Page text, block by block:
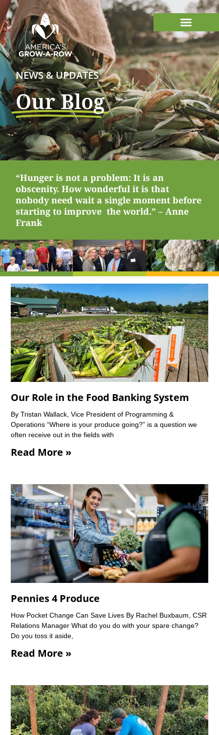
NEWS & UPDATES
Our Blog
“Hunger is not a problem: It is an
obscenity. How wonderful it is that
nobody need wait a single moment before
starting to improve the world.” – Anne
Frank
Our Role in the Food Banking System
By Tristan Wallack, Vice President of Programming &
Operations “Where is your produce going?” is a question we
often receive out in the fields with
Read More »
Pennies 4 Produce
How Pocket Change Can Save Lives By Rachel Buxbaum, CSR
Relations Manager What do you do with your spare change?
Do you toss it aside,
Read More »